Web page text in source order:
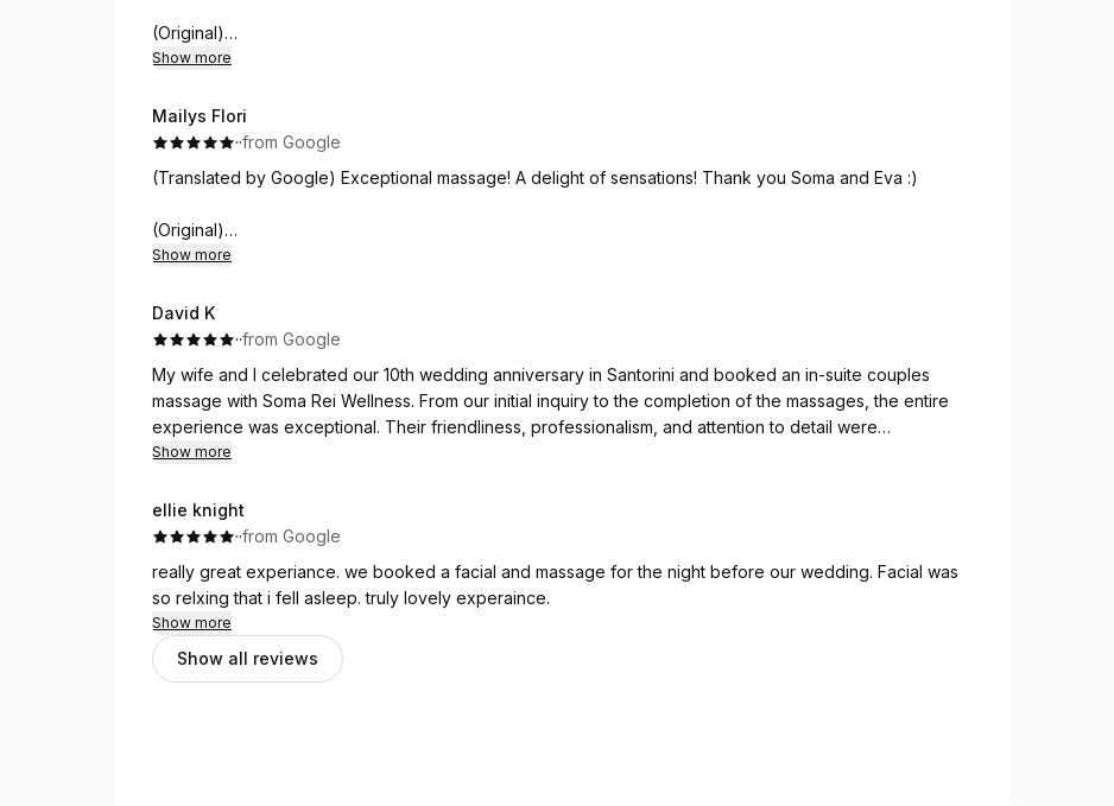
(Original)
Επαγγελματίας με τα όλα της!!!
Show more
Mailys Flori
··from Google
(Translated by Google) Exceptional massage! A delight of sensations! Thank you Soma and Eva :)
(Original)
Massage exceptionnel! Un délice de sensations! Merci Soma et Eva :)
Show more
David K
··from Google
My wife and I celebrated our 10th wedding anniversary in Santorini and booked an in-suite couples
massage with Soma Rei Wellness. From our initial inquiry to the completion of the massages, the entire
experience was exceptional. Their friendliness, professionalism, and attention to detail were
outstanding.
beautiful anniversary celebration. We couldn’t have been happier with the experience and highly
recommend Soma Rei Wellness to anyone looking for a truly relaxing and memorable service.
Show more
ellie knight
··from Google
really great experiance. we booked a facial and massage for the night before our wedding. Facial was
so relxing that i fell asleep. truly lovely experaince.
Show more
Show all reviews